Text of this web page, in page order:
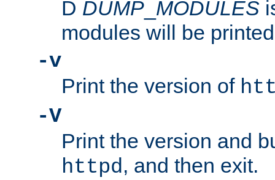
D DUMP MODULES
modules will be
-v
Print the version of
-V
Print the version and
httpd, and then exit.